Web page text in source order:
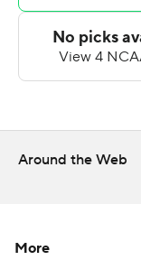
Samford
passes for 118
More AP college
https://
Around the Web
More